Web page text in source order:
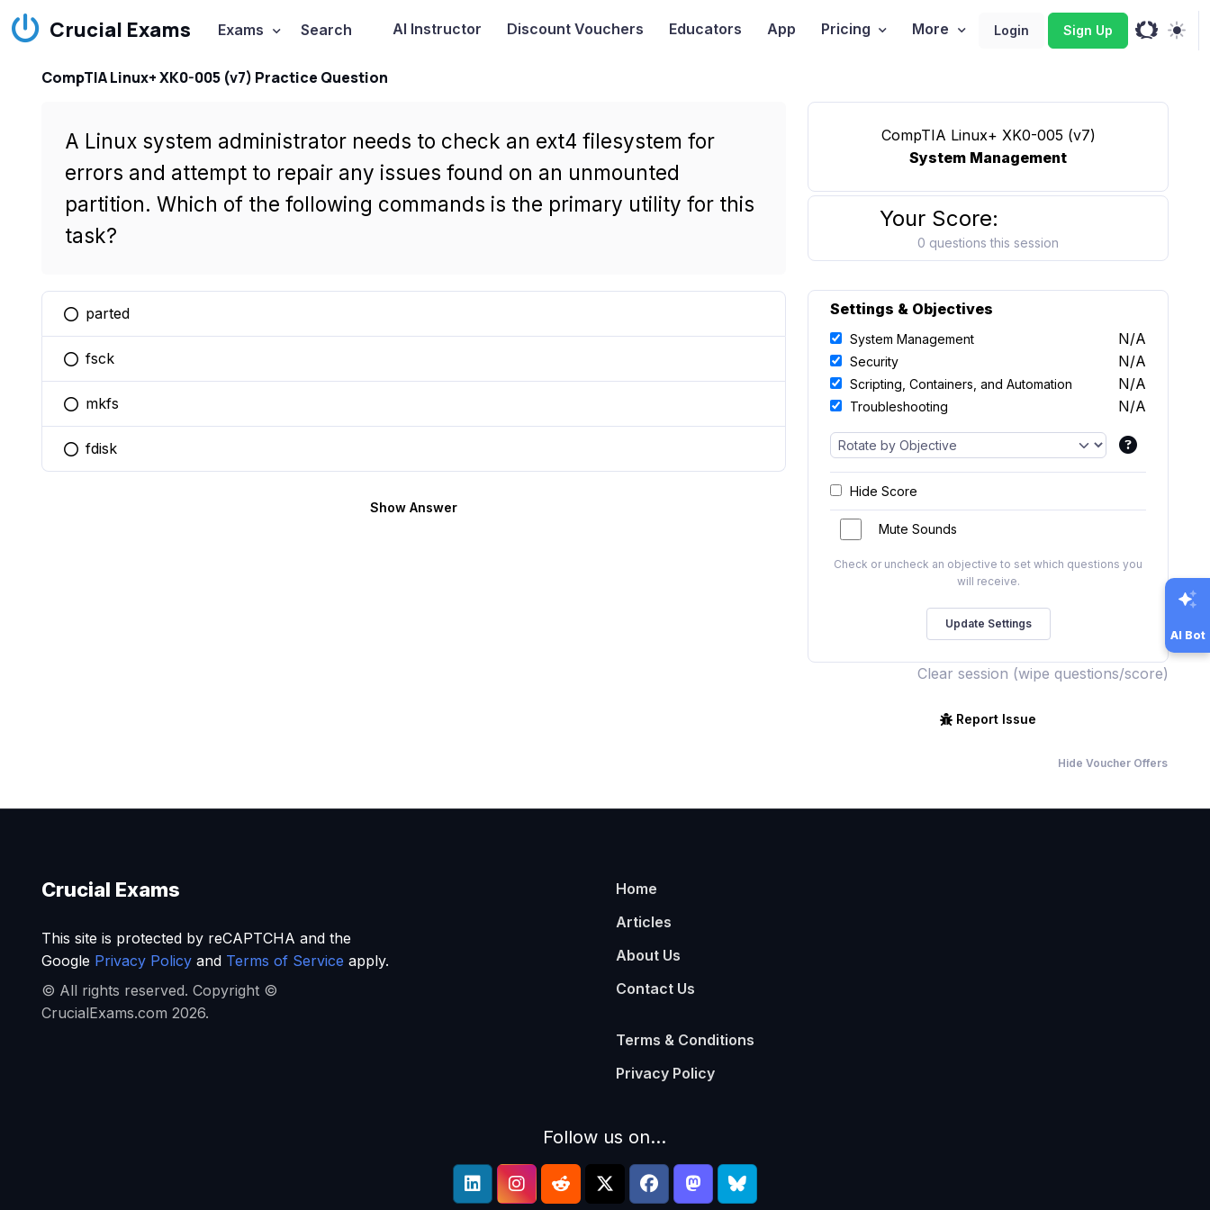
Crucial Exams Exams Search AI Instructor Discount Vouchers Educators App Pricing More Login Sign Up
CompTIA Linux+ XK0-005 (v7) Practice Question
A Linux system administrator needs to check an ext4 filesystem for
errors and attempt to repair any issues found on an unmounted
partition. Which of the following commands is the primary utility for this
task?
You selected this option
parted
You selected this option
fsck
You selected this option
mkfs
You selected this option
fdisk
Show Answer
CompTIA Linux+ XK0-005 (v7)
System Management
Your Score:
0 questions this session
Settings & Objectives
System Management N/A
Security N/A
Scripting, Containers, and Automation N/A
Troubleshooting N/A
Hide Score
Mute Sounds
Check or uncheck an objective to set which questions you
will receive.
Clear session (wipe questions/score)
Report Issue
Hide Voucher Offers
AI Bot
Crucial Exams
This site is protected by reCAPTCHA and the
Google Privacy Policyand Terms of Service apply.
© All rights reserved. Copyright ©
CrucialExams.com 2026.
Home
Articles
About Us
Contact Us
Terms & Conditions
Privacy Policy
Follow us on...